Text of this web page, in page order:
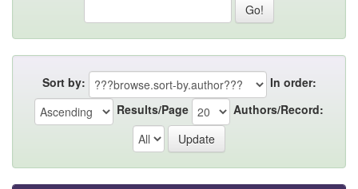
Sort by:
In order:
Results/Page
Authors/Record: